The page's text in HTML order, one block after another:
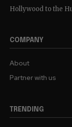
Hollywood to the
COMPANY
About
Partner with us
TRENDING